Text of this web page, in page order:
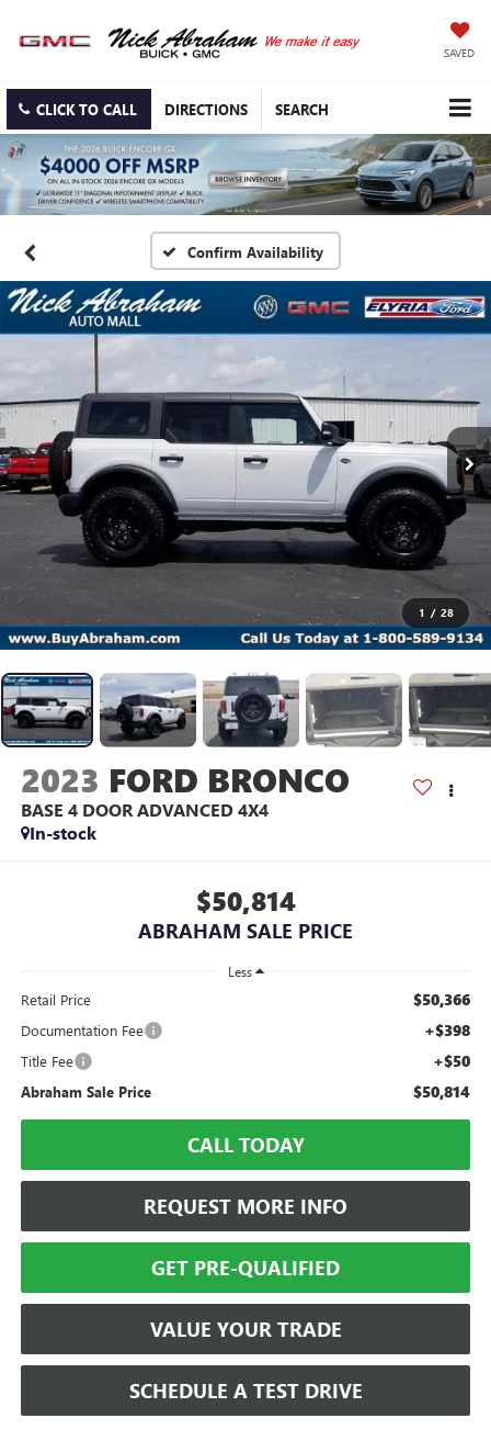
SAVED
CLICK TO CALL DIRECTIONS SEARCH
Confirm Availability
1 / 28
2023 FORD BRONCO
BASE 4 DOOR ADVANCED 4X4
In-stock
$50,814
ABRAHAM SALE PRICE
Less
Retail Price $50,366
Documentation Fee +$398
Title Fee +$50
Abraham Sale Price $50,814
CALL TODAY
REQUEST MORE INFO
GET PRE-QUALIFIED
VALUE YOUR TRADE
SCHEDULE A TEST DRIVE